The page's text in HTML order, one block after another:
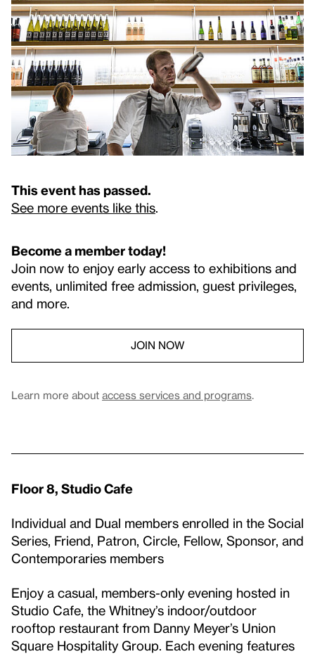
This event has passed.
See more events like this
Become a member today!
Join now to enjoy early access to exhibitions and
events, unlimited free admission, guest privileges,
and more.
JOIN NOW
Learn more about access services and programs.
Floor 8, Studio Cafe
Individual and Dual members enrolled in the Social
Series, Friend, Patron, Circle, Fellow, Sponsor, and
Contemporaries members
Enjoy a casual, members-only evening hosted in
Studio Cafe, the Whitney’s indoor/outdoor
rooftop restaurant from Danny Meyer’s Union
Square Hospitality Group. Each evening features